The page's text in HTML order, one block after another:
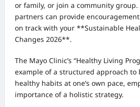
or family, or join a community
partners can provide
on track with your **Sustainable
Changes 2026**.
The Mayo Clinic’s “Healthy Living
example of a structured approach to
healthy habits at one’s own pace,
importance of a holistic strategy.